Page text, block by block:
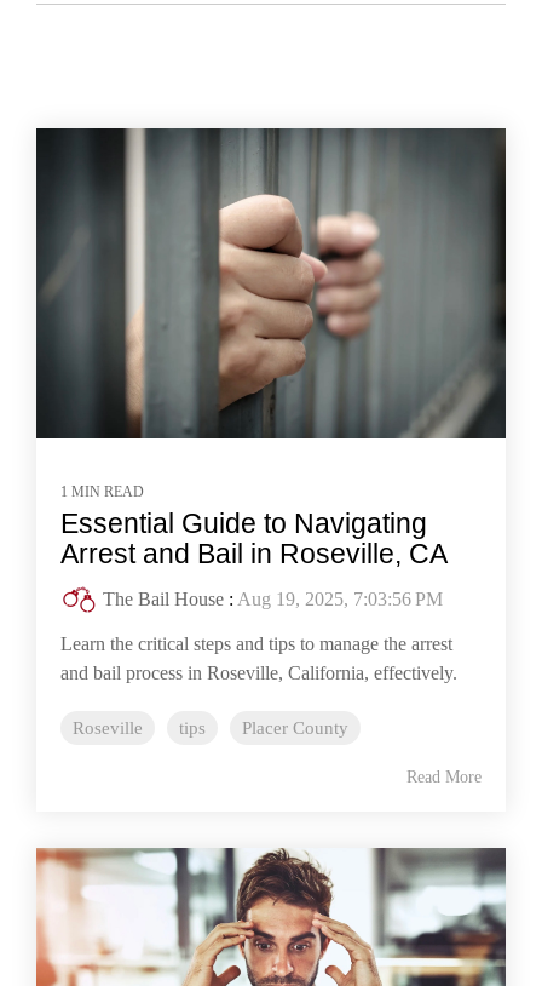
1 MIN READ
Essential Guide to Navigating
Arrest and Bail in Roseville, CA
The Bail House : Aug 19, 2025, 7:03:56 PM
Learn the critical steps and tips to manage the arrest
and bail process in Roseville, California, effectively.
Roseville tips Placer County
Read More